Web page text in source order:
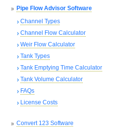
Pipe Flow Advisor Software
Channel Types
Channel Flow Calculator
Weir Flow Calculator
Tank Types
Tank Emptying Time Calculator
Tank Volume Calculator
FAQs
License Costs
Convert 123 Software